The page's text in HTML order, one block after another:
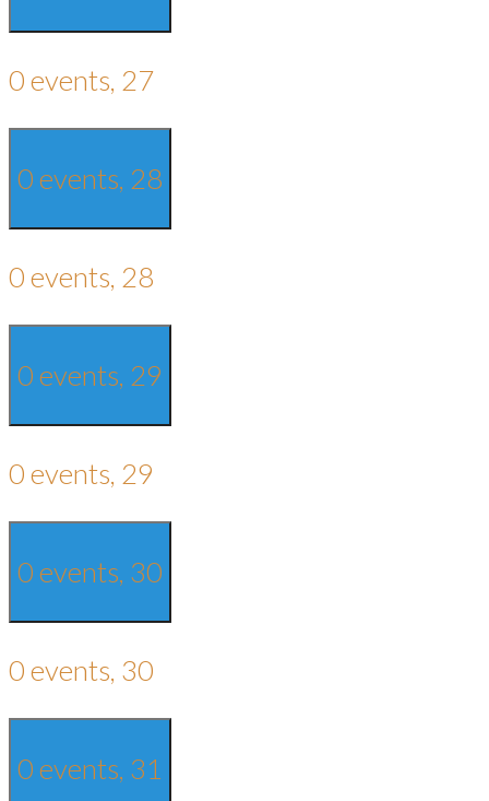
0 events, 27
0 events, 28
0 events, 28
0 events, 29
0 events, 29
0 events, 30
0 events, 30
0 events, 31